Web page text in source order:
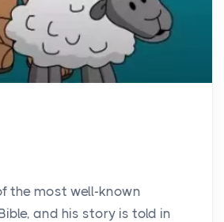
the most well-known
and his story is told in